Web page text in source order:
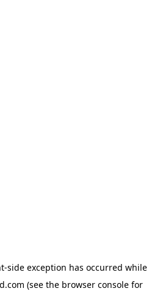
-side exception has occurred while
(see the browser consolefor